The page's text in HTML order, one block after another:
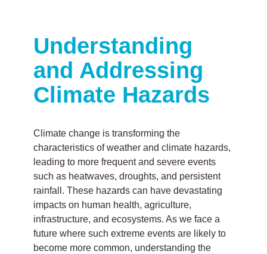
Understanding
and Addressing
Climate Hazards
Climate change is transforming the
characteristics of weather and climate hazards,
leading to more frequent and severe events
such as heatwaves, droughts, and persistent
rainfall. These hazards can have devastating
impacts on human health, agriculture,
infrastructure, and ecosystems. As we face a
future where such extreme events are likely to
become more common, understanding the